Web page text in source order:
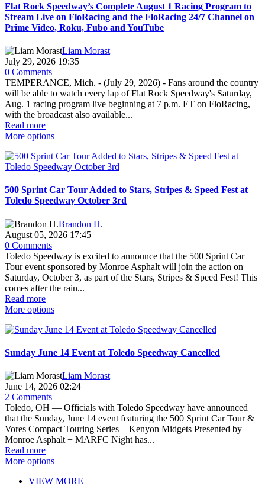
Flat Rock Speedway’s Complete August 1 Racing Program to
Stream Live on FloRacing and the FloRacing 24/7 Channel on
Prime Video, Roku, Fubo and YouTube
Liam Morast
July 29, 2026 19:35
0 Comments
TEMPERANCE, Mich. - (July 29, 2026) - Fans around the country
will be able to watch every lap of Flat Rock Speedway's Saturday,
Aug. 1 racing program live beginning at 7 p.m. ET on FloRacing,
with the broadcast also available...
Read more
More options
500 Sprint Car Tour Added to Stars, Stripes & Speed Fest at
Toledo Speedway October 3rd
Brandon H.
August 05, 2026 17:45
0 Comments
Toledo Speedway is excited to announce that the 500 Sprint Car
Tour event sponsored by Monroe Asphalt will join the action on
Saturday, October 3, as part of the Stars, Stripes & Speed Fest! This
comes after the rain...
Read more
More options
Sunday June 14 Event at Toledo Speedway Cancelled
Liam Morast
June 14, 2026 02:24
2 Comments
Toledo, OH — Officials with Toledo Speedway have announced
that the Sunday, June 14 event featuring the 500 Sprint Car Tour &
Vores Compact Touring Series + Kenyon Midgets Presented by
Monroe Asphalt + MARFC Night has...
Read more
More options
VIEW MORE